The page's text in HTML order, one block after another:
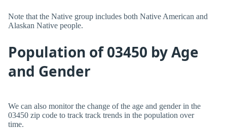
Note that the Native group includes both Native American and
Alaskan Native people.
Population of 03450 by Age
and Gender
We can also monitor the change of the age and gender in the
03450 zip code to track track trends in the population over
time.